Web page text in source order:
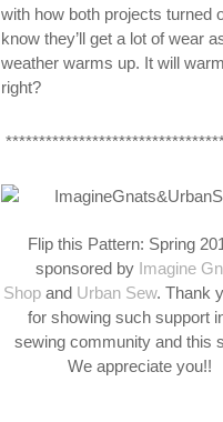
with how both projects turned
know they’ll get a lot of wear
weather warms up. It will
right?
Flip this Pattern: Spring
sponsored by Imagine
Shopand Urban Sew. Thank
for showing such support
sewing community and this
We appreciate you!!